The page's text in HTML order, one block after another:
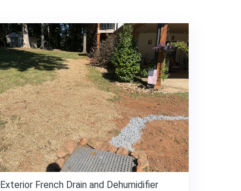
Exterior French Drain and Dehumidifier